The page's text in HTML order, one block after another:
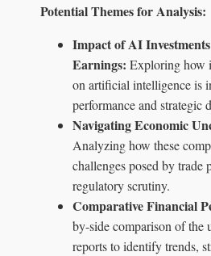
Potential Themes for Analysis:
Impact of AI
Earnings: Exploring how
on artificial intelligence is
performance and strategic
Navigating Economic
Analyzing how these
challenges posed by trade
regulatory scrutiny.
Comparative Financial
by-side comparison of the
reports to identify trends,